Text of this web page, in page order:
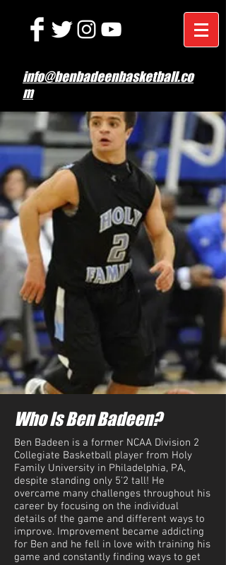
info@benbadeenbasketball.co
m
Who Is Ben Badeen?
Ben Badeen is a former NCAA Division 2
Collegiate Basketball player from Holy
Family University in Philadelphia, PA,
despite standing only 5'2 tall! He
overcame many challenges throughout his
career by focusing on the individual
details of the game and different ways to
improve. Improvement became addicting
for Ben and he fell in love with training his
game and constantly finding ways to get